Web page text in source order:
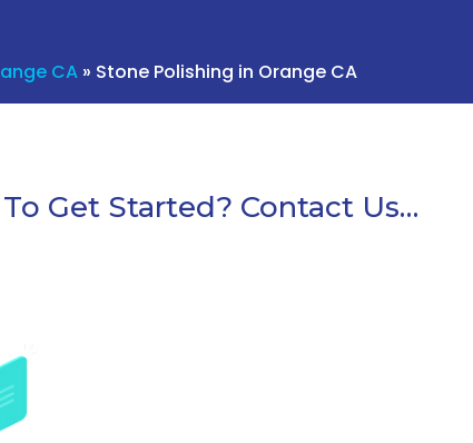
CA » Stone Polishing in Orange CA
Get Started? Contact Us…